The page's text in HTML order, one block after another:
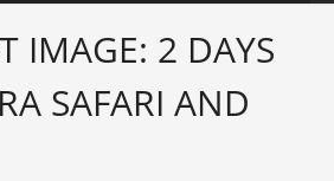
IMAGE: 2 DAYS
SAFARI AND